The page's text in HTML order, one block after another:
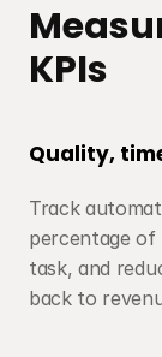
KPIs
Quality,
Track
percentage of
task, and
back to